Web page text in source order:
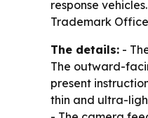
response
Trademark
The details: -
The outward-
present
thin and ultra-